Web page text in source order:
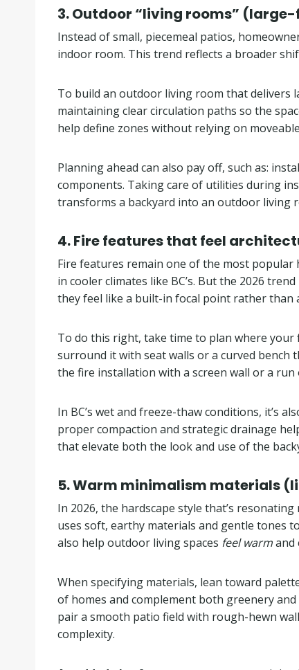
3. Outdoor “living rooms”
Instead of small, piecemeal patios,
indoor room. This trend reflects a broader
To build an outdoor living room that delivers
maintaining clear circulation paths so the
help define zones without relying on
Planning ahead can also pay off, such as:
components. Taking care of utilities during
transforms a backyard into an outdoor living
4.Fire features that feel
Fire features remain one of the most popular
in cooler climates like BC’s. But the 2026
they feel like a built-in focal point rather than
To do this right, take time to plan where
surround it with seat walls or a curved bench
the fire installation with a screen wall or a
In BC’s wet and freeze-thaw conditions, it’s
proper compaction and strategic drainage
that elevate both the look and use of the
5.Warm minimalism materials
In 2026, the hardscape style that’s
uses soft, earthy materials and gentle tones
also help outdoor living spaces feel warmand
When specifying materials, lean toward
of homes and complement both greenery
pair a smooth patio field with rough-hewn
complexity.